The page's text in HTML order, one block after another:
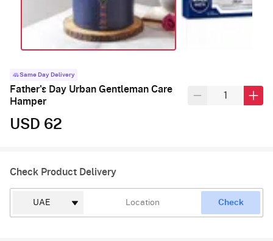
Same Day Delivery
Father's Day Urban Gentleman Care
Hamper
USD 62
Check Product Delivery
Check